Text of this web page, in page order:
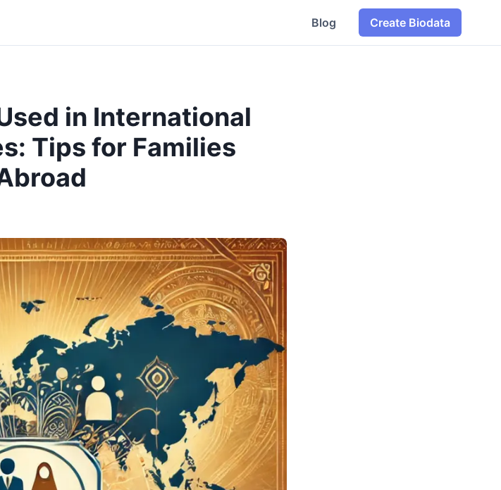
Blog Create Biodata
in International
Tips for Families